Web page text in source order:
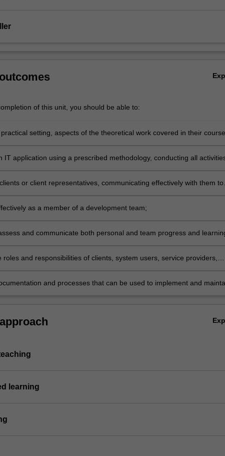
of this unit, you should be able to:
setting, aspects of the theoretical work covered in their
IT application using a prescribed methodology, conducting all
or client representatives, communicating effectively with them to
as a member of a development team;
and communicate both personal and team progress and
roles and responsibilities of clients, system users, service providers,
and processes that can be used to implement and
learning